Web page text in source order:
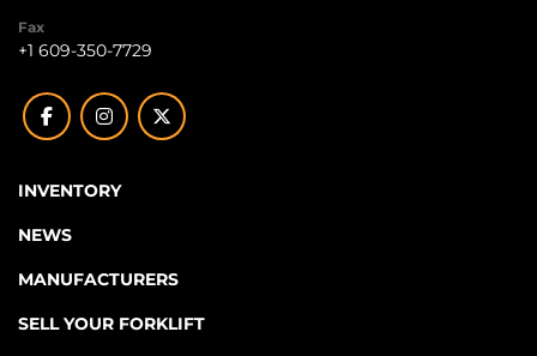
Fax
+1 609-350-7729
facebookinstagramtwitter
INVENTORY
NEWS
MANUFACTURERS
SELL YOUR FORKLIFT